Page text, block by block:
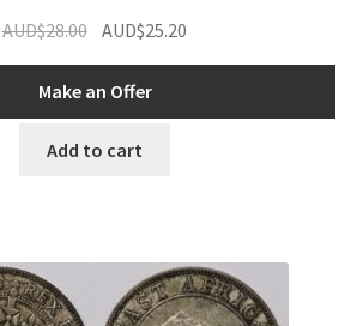
AUD$28.00 Original
price
was:
AUD$28.00.
AUD$25.20
price
AUD$25.20.
Make an Offer
Add to cart